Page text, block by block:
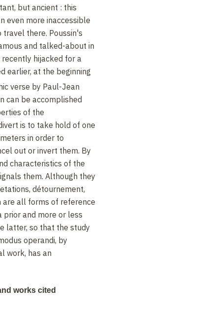
but ancient : this
even more inaccessible
travel there. Poussin's
and talked-about in
hijacked for a
earlier, at the beginning
verse by Paul-Jean
can be accomplished
of the
is to take hold of one
in order to
out or invert them. By
characteristics of the
them. Although they
détournement,
are all forms of reference
prior and more or less
latter, so that the study
operandi, by
work, has an
cited
works cited